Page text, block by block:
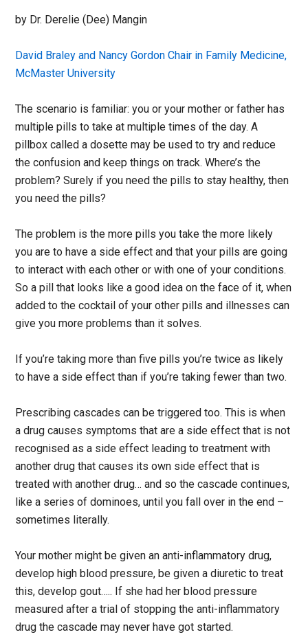
by Dr. Derelie (Dee) Mangin
David Braley and Nancy Gordon Chair in Family Medicine,
McMaster University
The scenario is familiar: you or your mother or father has
multiple pills to take at multiple times of the day. A
pillbox called a dosette may be used to try and reduce
the confusion and keep things on track. Where’s the
problem? Surely if you need the pills to stay healthy, then
you need the pills?
The problem is the more pills you take the more likely
you are to have a side effect and that your pills are going
to interact with each other or with one of your conditions.
So a pill that looks like a good idea on the face of it, when
added to the cocktail of your other pills and illnesses can
give you more problems than it solves.
If you’re taking more than five pills you’re twice as likely
to have a side effect than if you’re taking fewer than two.
Prescribing cascades can be triggered too. This is when
a drug causes symptoms that are a side effect that is not
recognised as a side effect leading to treatment with
another drug that causes its own side effect that is
treated with another drug… and so the cascade continues,
like a series of dominoes, until you fall over in the end –
sometimes literally.
Your mother might be given an anti-inflammatory drug,
develop high blood pressure, be given a diuretic to treat
this, develop gout….. If she had her blood pressure
measured after a trial of stopping the anti-inflammatory
drug the cascade may never have got started.